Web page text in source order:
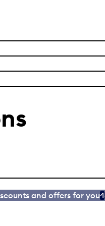
and offers for you4